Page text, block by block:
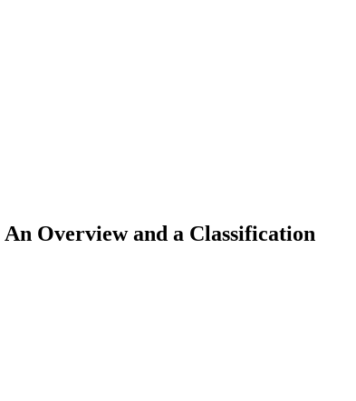
Overview and a Classification